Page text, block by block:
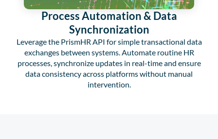
Process Automation & Data
Synchronization
Leverage the PrismHR API for simple transactional data
exchanges between systems. Automate routine HR
processes, synchronize updates in real-time and ensure
data consistency across platforms without manual
intervention.